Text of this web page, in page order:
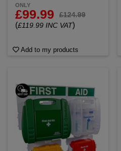
ONLY
£99.99 £124.99
(£119.99 INC VAT)
Add to my products